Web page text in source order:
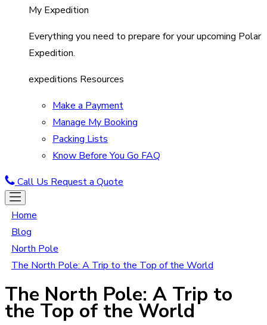
My Expedition
Everything you need to prepare for your upcoming Polar
Expedition.
expeditions Resources
Make a Payment
Manage My Booking
Packing Lists
Know Before You Go FAQ
Call Us Request a Quote
Home
Blog
North Pole
The North Pole: A Trip to the Top of the World
The North Pole: A Trip to
the Top of the World